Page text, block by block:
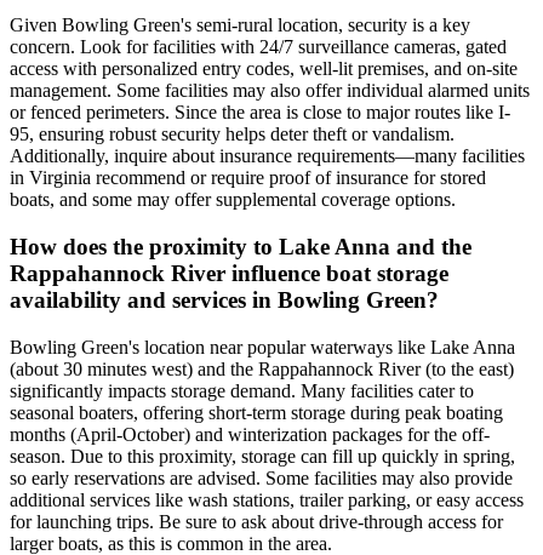
Given Bowling Green's semi-rural location, security is a key
concern. Look for facilities with 24/7 surveillance cameras, gated
access with personalized entry codes, well-lit premises, and on-site
management. Some facilities may also offer individual alarmed units
or fenced perimeters. Since the area is close to major routes like I-
95, ensuring robust security helps deter theft or vandalism.
Additionally, inquire about insurance requirements—many facilities
in Virginia recommend or require proof of insurance for stored
boats, and some may offer supplemental coverage options.
How does the proximity to Lake Anna and the
Rappahannock River influence boat storage
availability and services in Bowling Green?
Bowling Green's location near popular waterways like Lake Anna
(about 30 minutes west) and the Rappahannock River (to the east)
significantly impacts storage demand. Many facilities cater to
seasonal boaters, offering short-term storage during peak boating
months (April-October) and winterization packages for the off-
season. Due to this proximity, storage can fill up quickly in spring,
so early reservations are advised. Some facilities may also provide
additional services like wash stations, trailer parking, or easy access
for launching trips. Be sure to ask about drive-through access for
larger boats, as this is common in the area.